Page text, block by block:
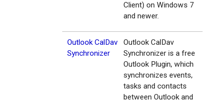
Client) on Windows 7
and newer.
Outlook CalDav
Synchronizer
Outlook CalDav
Synchronizer is a free
Outlook Plugin, which
synchronizes events,
tasks and contacts
between Outlook and